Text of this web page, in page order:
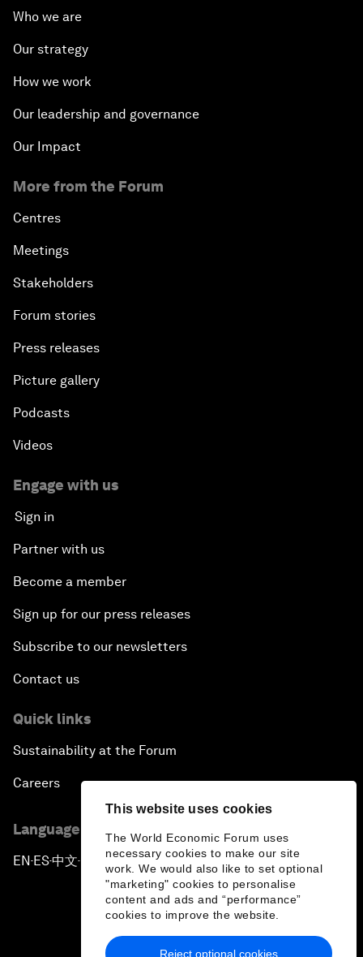
This website uses cookies
The World Economic Forum uses
necessary cookies to make our site
work. We would also like to set optional
"marketing" cookies to personalise
content and ads and “performance”
cookies to improve the website.
Reject optional cookies
Who we are
Our strategy
How we work
Our leadership and governance
Our Impact
More from the Forum
Centres
Meetings
Stakeholders
Forum stories
Press releases
Picture gallery
Podcasts
Videos
Engage with us
Sign in
Partner with us
Become a member
Sign up for our press releases
Subscribe to our newsletters
Contact us
Quick links
Sustainability at the Forum
Careers
Language editions
EN ▪ES▪中文▪ 日本語